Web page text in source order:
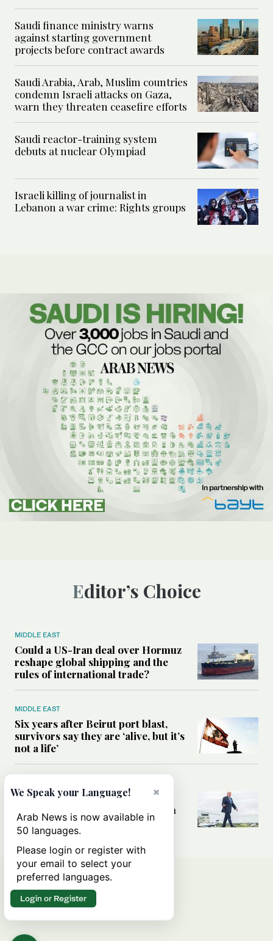
Saudi finance ministry warns
against starting government
projects before contract awards
Saudi Arabia, Arab, Muslim countries
condemn Israeli attacks on Gaza,
warn they threaten ceasefire efforts
Saudi reactor-training system
debuts at nuclear Olympiad
Israeli killing of journalist in
Lebanon a war crime: Rights groups
Editor’s Choice
MIDDLE EAST
Could a US-Iran deal over Hormuz
reshape global shipping and the
rules of international trade?
MIDDLE EAST
Six years after Beirut port blast,
survivors say they are ‘alive, but it’s
not a life’
Can Trump’s ‘art of the deal’
strategy reshape the conflict with
Iran?
×
We Speak your Language!
Arab News is now available in
50 languages.
Please login or register with
your email to select your
preferred languages.
Login or Register